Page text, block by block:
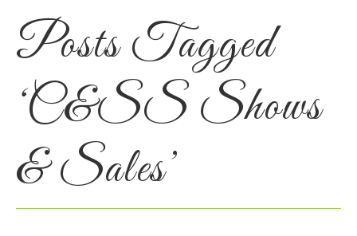
Posts Tagged
‘C&SS Shows
& Sales’